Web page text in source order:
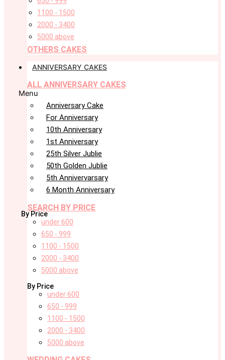
1100 - 1500
2000 - 3400
5000 above
OTHERS CAKES
ANNIVERSARY CAKES
ALL ANNIVERSARY CAKES
Menu
Anniversary Cake
For Anniversary
10th Anniversary
1st Anniversary
25th Silver Jublie
50th Golden Jublie
5th Annivervarsary
6 Month Anniversary
SEARCH BY PRICE
By Price
under 600
650 - 999
1100 - 1500
2000 - 3400
5000 above
By Price
under 600
650 - 999
1100 - 1500
2000 - 3400
5000 above